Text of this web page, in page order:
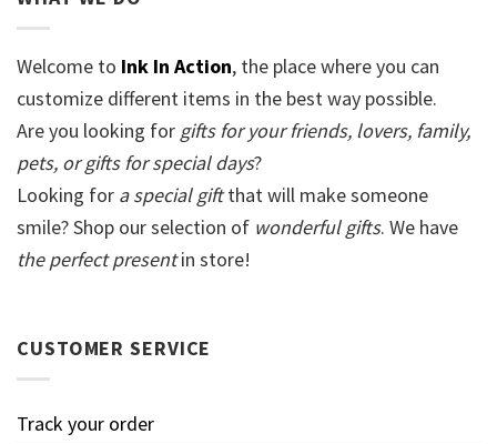
Welcome to Ink In Action, the place where you can
customize different items in the best way possible.
Are you looking for gifts for your friends, lovers, family,
pets, or gifts for special days?
Looking for a special giftthat will make someone
smile? Shop our selection of wonderful gifts. We have
the perfect presentin store!
CUSTOMER SERVICE
Track your order